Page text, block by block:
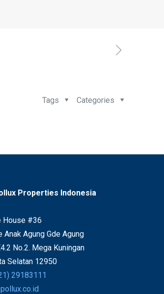
Categories
Tags
Properties Indonesia
House #36
Anak Agung Gde Agung
No.2. Mega Kuningan
Selatan 12950
29183111